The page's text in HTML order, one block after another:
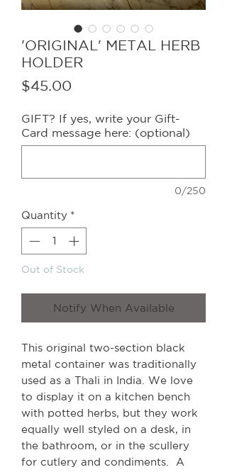
'ORIGINAL' METAL HERB
HOLDER
$45.00
GIFT? If yes, write your Gift-
Card message here: (optional)
0/250
Quantity *
Out of Stock
Notify When Available
This original two-section black
metal container was traditionally
used as a Thali in India. We love
to display it on a kitchen bench
with potted herbs, but they work
equally well styled on a desk, in
the bathroom, or in the scullery
for cutlery and condiments. A